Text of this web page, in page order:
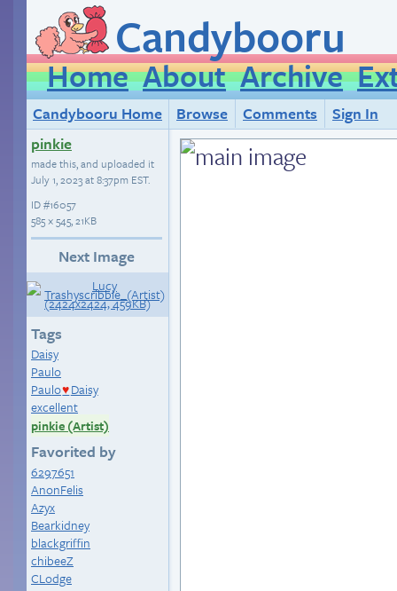
Candybooru
Home About Archive
Candybooru Home Browse Comments
Sign In
pinkie
made this, and uploaded it
July 1, 2023 at 8:37pm EST.
ID#16057
585 × 545, 21KB
Next Image
Tags
Daisy
Paulo
Paulo♥ Daisy
excellent
pinkie (Artist)
Favorited by
6297651
AnonFelis
Azyx
Bearkidney
blackgriffin
chibeeZ
CLodge